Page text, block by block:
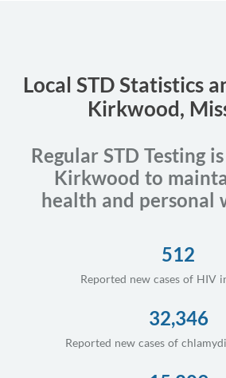
Local STD Statistics
Kirkwood,
Regular STD Testing
Kirkwood to
health and personal
512
Reported new cases of HIV
32,346
Reported new cases of